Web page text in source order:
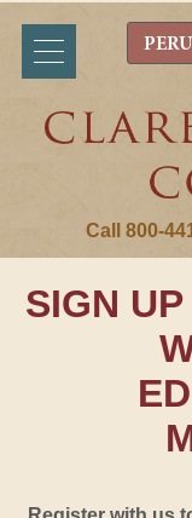
Call 800-
SIGN